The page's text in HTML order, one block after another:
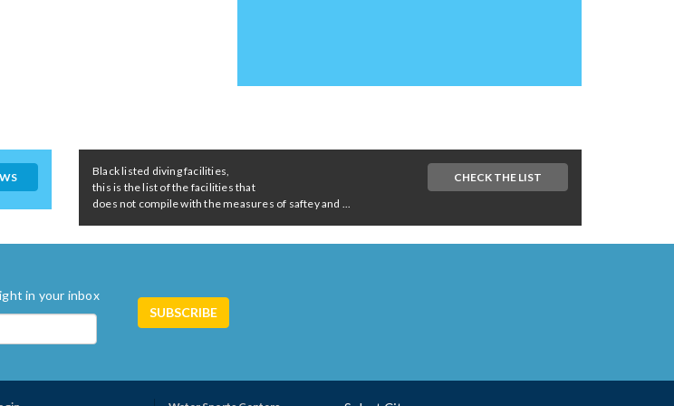
Black listed diving facilities,
this is the list of the facilities that
does not compile with the measures of saftey and ...
CHECK THE LIST
in your inbox